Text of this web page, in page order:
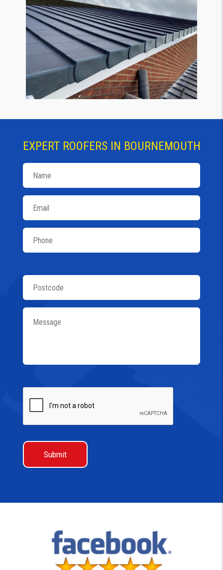
EXPERT ROOFERS IN BOURNEMOUTH